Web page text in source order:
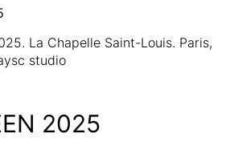
La Chapelle Saint-Louis. Paris,
studio
2025